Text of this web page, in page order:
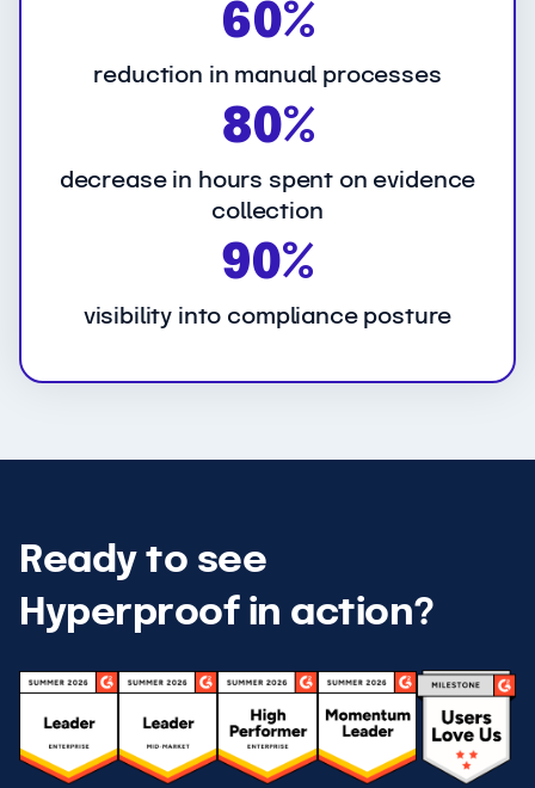
60%
reduction in manual processes
80%
decrease in hours spent on evidence
collection
90%
visibility into compliance posture
Ready to see
Hyperproof in action?